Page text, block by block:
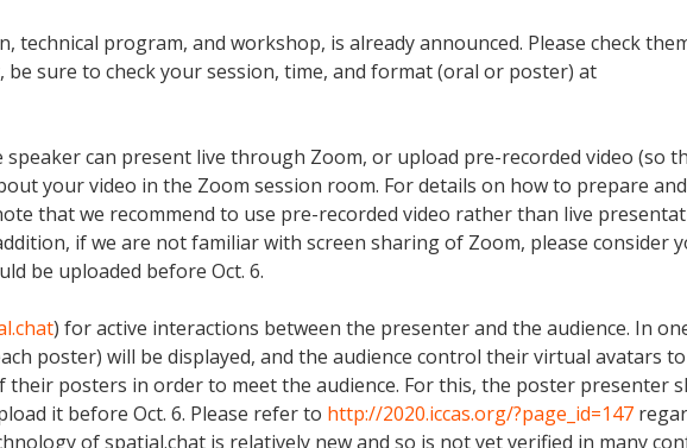
technical program, and workshop, is already announced. Please check
be sure to check your session, time, and format (oral or poster) at
speaker can present live through Zoom, or upload pre-recorded video (so
your video in the Zoom session room. For details on how to prepare
that we recommend to use pre-recorded video rather than live
if we are not familiar with screen sharing of Zoom, please consider
be uploaded before Oct. 6.
) for active interactions between the presenter and the audience. In
poster) will be displayed, and the audience control their virtual avatars
posters in order to meet the audience. For this, the poster presenter
it before Oct. 6. Please refer to http://2020.iccas.org/?page_id=147
of spatial.chat is relatively new and so is not yet verified in many